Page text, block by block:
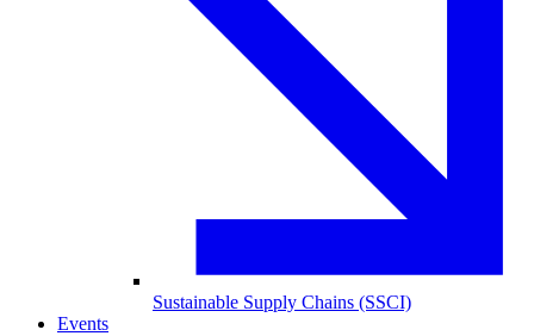
Sustainable Supply Chains (SSCI)
Events